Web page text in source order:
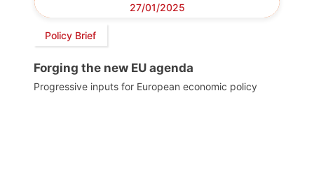
27/01/2025
Policy Brief
Forging the new EU agenda
Progressive inputs for European economic policy